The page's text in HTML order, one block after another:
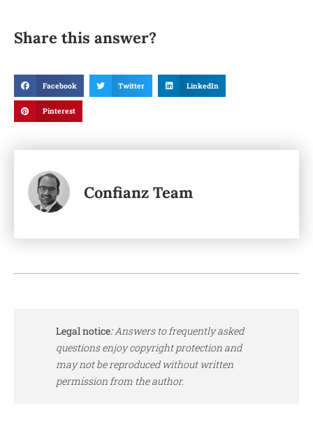
Share this answer?
Facebook Twitter LinkedIn
Pinterest
Confianz Team
Legal notice:Answers to frequently asked
questions enjoy copyright protection and
may not be reproduced without written
permission from the author.